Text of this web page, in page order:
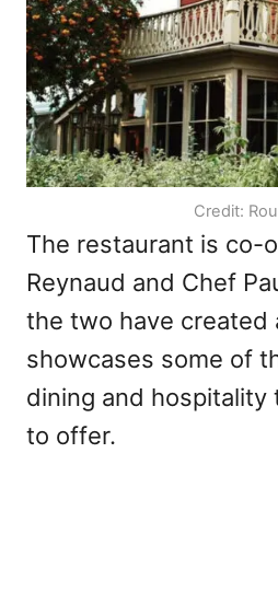
Credit:
The restaurant is co-
Reynaud and Chef
the two have created
showcases some of
dining and hospitality
to offer.